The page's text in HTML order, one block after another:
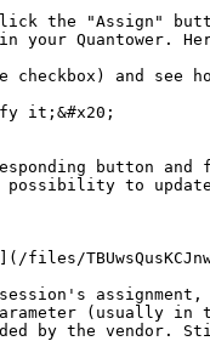
the "Assign"
Quantower.
and see
it;&#x20;
button
possibility to
by the vendor.